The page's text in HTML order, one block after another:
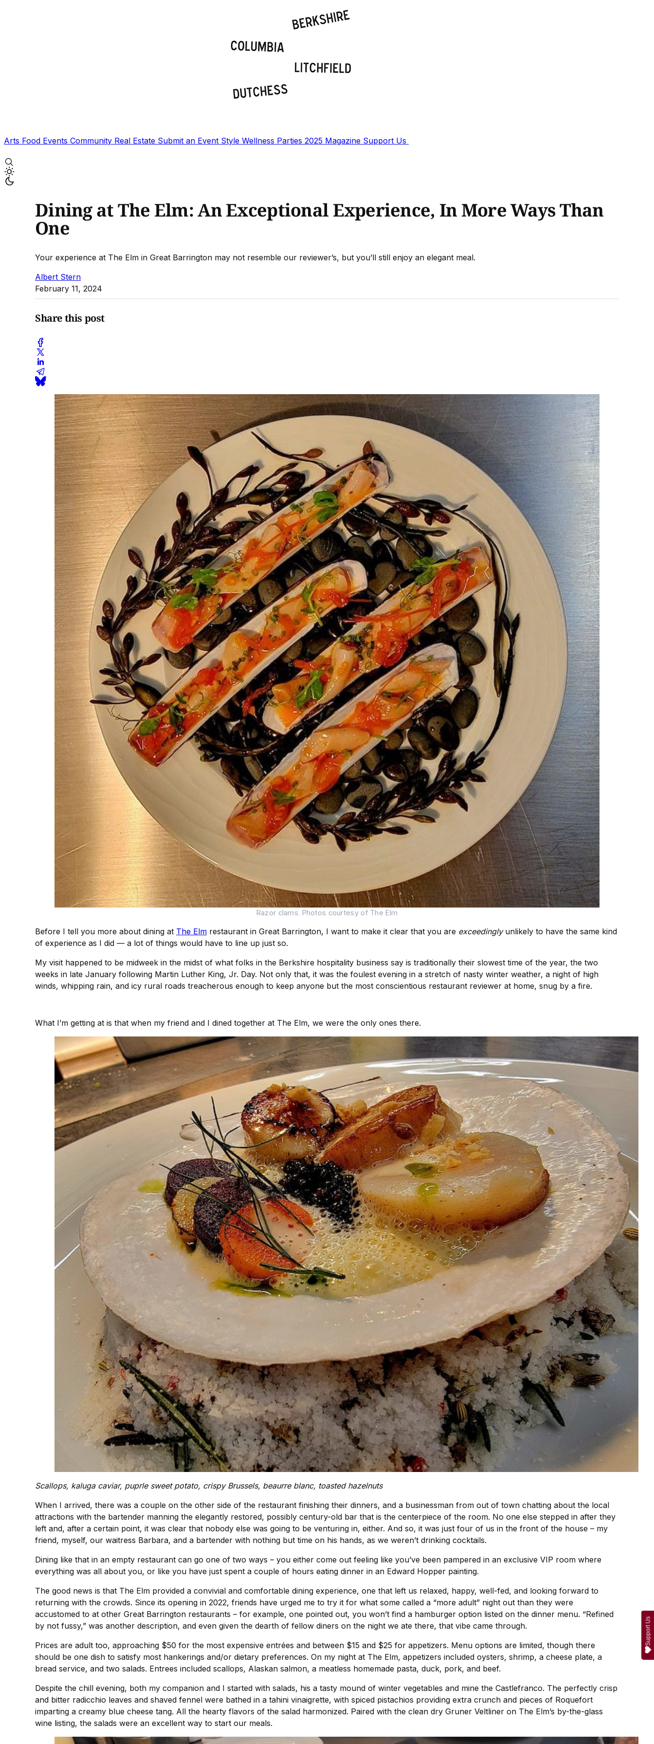
Arts Food Events Community Real Estate Submit an Event Style Wellness Parties 2025 Magazine Support Us
Dining at The Elm: An Exceptional Experience, In More Ways Than
One
Your experience at The Elm in Great Barrington may not resemble our reviewer’s, but you’ll still enjoy an elegant meal.
Albert Stern
February 11, 2024
Share this post
Razor clams. Photos courtesy of The Elm
Before I tell you more about dining at The Elm restaurant in Great Barrington, I want to make it clear that you are exceedinglyunlikely to have the same kind
of experience as I did — a lot of things would have to line up just so.
My visit happened to be midweek in the midst of what folks in the Berkshire hospitality business say is traditionally their slowest time of the year, the two
weeks in late January following Martin Luther King, Jr. Day. Not only that, it was the foulest evening in a stretch of nasty winter weather, a night of high
winds, whipping rain, and icy rural roads treacherous enough to keep anyone but the most conscientious restaurant reviewer at home, snug by a fire.
What I’m getting at is that when my friend and I dined together at The Elm, we were the only ones there.
Scallops, kaluga caviar, puprle sweet potato, crispy Brussels, beaurre blanc, toasted hazelnuts
When I arrived, there was a couple on the other side of the restaurant finishing their dinners, and a businessman from out of town chatting about the local
attractions with the bartender manning the elegantly restored, possibly century-old bar that is the centerpiece of the room. No one else stepped in after they
left and, after a certain point, it was clear that nobody else was going to be venturing in, either. And so, it was just four of us in the front of the house – my
friend, myself, our waitress Barbara, and a bartender with nothing but time on his hands, as we weren’t drinking cocktails.
Dining like that in an empty restaurant can go one of two ways – you either come out feeling like you’ve been pampered in an exclusive VIP room where
everything was all about you, or like you have just spent a couple of hours eating dinner in an Edward Hopper painting.
The good news is that The Elm provided a convivial and comfortable dining experience, one that left us relaxed, happy, well-fed, and looking forward to
returning with the crowds. Since its opening in 2022, friends have urged me to try it for what some called a “more adult” night out than they were
accustomed to at other Great Barrington restaurants – for example, one pointed out, you won’t find a hamburger option listed on the dinner menu. “Refined
by not fussy,” was another description, and even given the dearth of fellow diners on the night we ate there, that vibe came through.
Prices are adult too, approaching $50 for the most expensive entrées and between $15 and $25 for appetizers. Menu options are limited, though there
should be one dish to satisfy most hankerings and/or dietary preferences. On my night at The Elm, appetizers included oysters, shrimp, a cheese plate, a
bread service, and two salads. Entrees included scallops, Alaskan salmon, a meatless homemade pasta, duck, pork, and beef.
Despite the chill evening, both my companion and I started with salads, his a tasty mound of winter vegetables and mine the Castlefranco. The perfectly crisp
and bitter radicchio leaves and shaved fennel were bathed in a tahini vinaigrette, with spiced pistachios providing extra crunch and pieces of Roquefort
imparting a creamy blue cheese tang. All the hearty flavors of the salad harmonized. Paired with the clean dry Gruner Veltliner on The Elm’s by-the-glass
wine listing, the salads were an excellent way to start our meals.
Support Us